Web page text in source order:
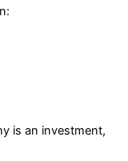
is an investment,